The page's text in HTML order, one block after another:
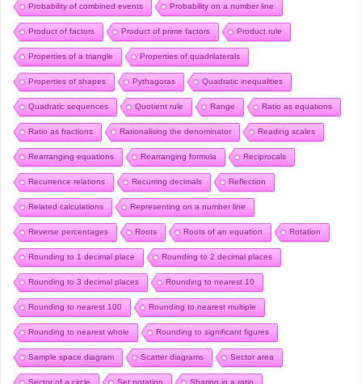
Probability of combined events Probability on a number line
Product of factors Product of prime factors Product rule
Properties of a triangle Properties of quadrilaterals
Properties of shapes Pythagoras Quadratic inequalities
Quadratic sequences Quotient rule Range Ratio as equations
Ratio as fractions Rationalising the denominator Reading scales
Rearranging equations Rearranging formula Reciprocals
Recurrence relations Recurring decimals Reflection
Related calculations Representing on a number line
Reverse percentages Roots Roots of an equation Rotation
Rounding to 1 decimal place Rounding to 2 decimal places
Rounding to 3 decimal places Rounding to nearest 10
Rounding to nearest 100 Rounding to nearest multiple
Rounding to nearest whole Rounding to significant figures
Sample space diagram Scatter diagrams Sector area
Sector of a circle Set notation Sharing in a ratio